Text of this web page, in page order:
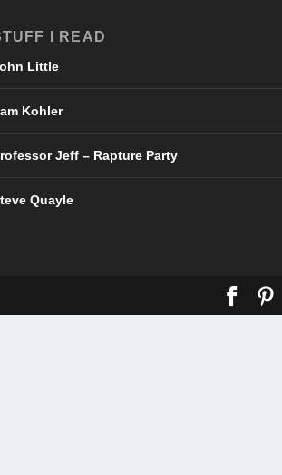
I READ
Little
Kohler
Jeff – Rapture Party
Quayle